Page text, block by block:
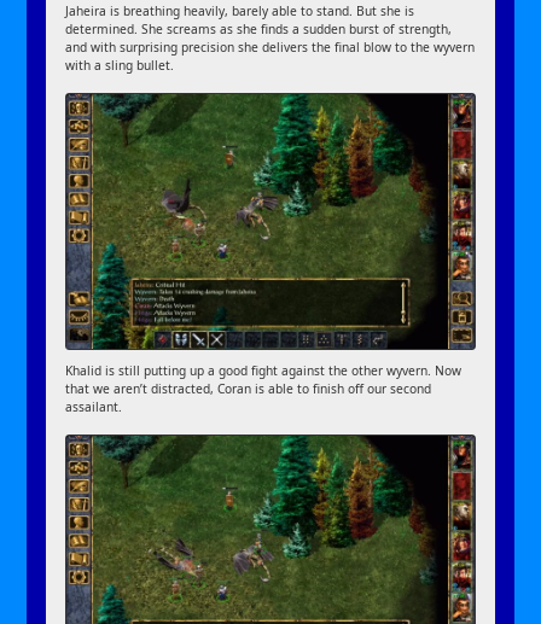
Jaheira is breathing heavily, barely able to stand. But she is
determined. She screams as she finds a sudden burst of strength,
and with surprising precision she delivers the final blow to the wyvern
with a sling bullet.
Khalid is still putting up a good fight against the other wyvern. Now
that we aren’t distracted, Coran is able to finish off our second
assailant.